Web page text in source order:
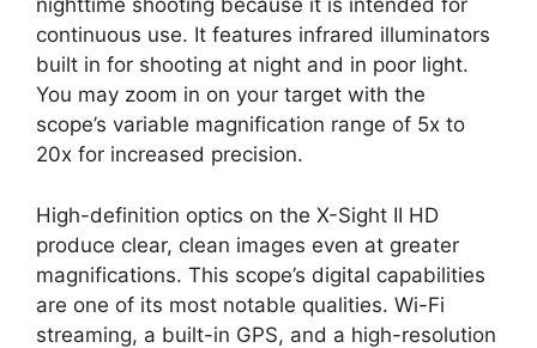
nighttime shooting because it is intended for
continuous use. It features infrared illuminators
built in for shooting at night and in poor light.
You may zoom in on your target with the
scope’s variable magnification range of 5x to
20x for increased precision.
High-definition optics on the X-Sight II HD
produce clear, clean images even at greater
magnifications. This scope’s digital capabilities
are one of its most notable qualities. Wi-Fi
streaming, a built-in GPS, and a high-resolution